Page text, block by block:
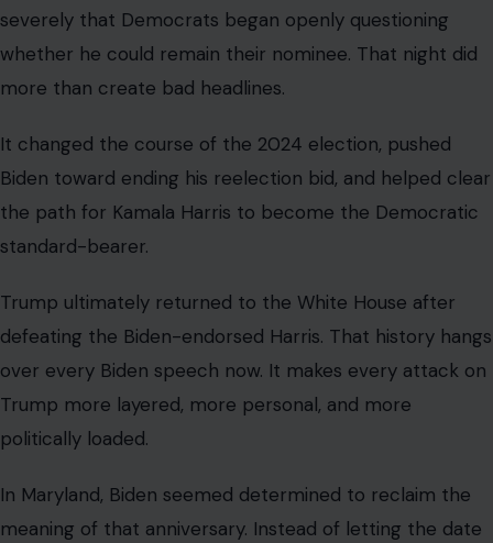
severely that Democrats began openly questioning
whether he could remain their nominee. That night did
more than create bad headlines.
It changed the course of the 2024 election, pushed
Biden toward ending his reelection bid, and helped clear
the path for Kamala Harris to become the Democratic
standard-bearer.
Trump ultimately returned to the White House after
defeating the Biden-endorsed Harris. That history hangs
over every Biden speech now. It makes every attack on
Trump more layered, more personal, and more
politically loaded.
In Maryland, Biden seemed determined to reclaim the
meaning of that anniversary. Instead of letting the date